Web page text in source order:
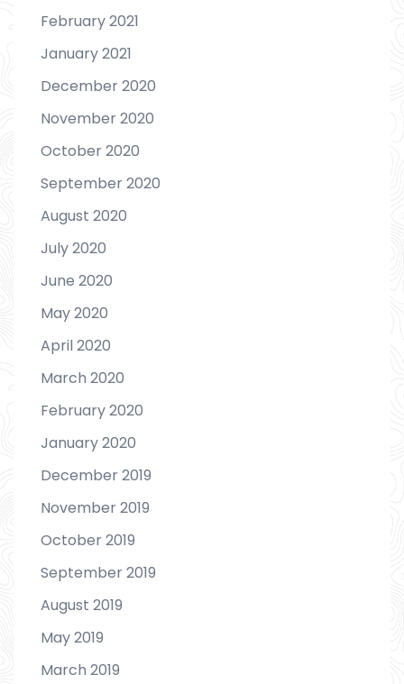
February 2021
January 2021
December 2020
November 2020
October 2020
September 2020
August 2020
July 2020
June 2020
May 2020
April 2020
March 2020
February 2020
January 2020
December 2019
November 2019
October 2019
September 2019
August 2019
May 2019
March 2019